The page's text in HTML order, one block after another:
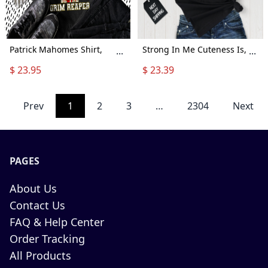
Patrick Mahomes Shirt,
Grim Reaper Shirt, Kansas
Shirt, Hold My Beer Shirt,
Kansas City Chiefs Shirt
...
$ 23.95
Strong In Me Cuteness Is,
Shirt, Peanuts Shirt,
A987
...
$ 23.39
Prev 1 2 3 … 2304 Next
PAGES
About Us
Contact Us
FAQ & Help Center
Order Tracking
All Products